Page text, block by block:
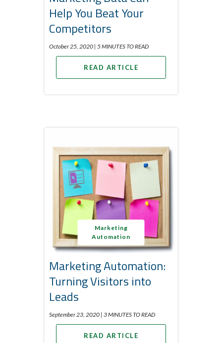
Help You Beat Your
Competitors
October 25, 2020 | 5 MINUTES TO READ
READ ARTICLE
Marketing
Automation
Marketing Automation:
Turning Visitors into
Leads
September 23, 2020 | 3 MINUTES TO READ
READ ARTICLE